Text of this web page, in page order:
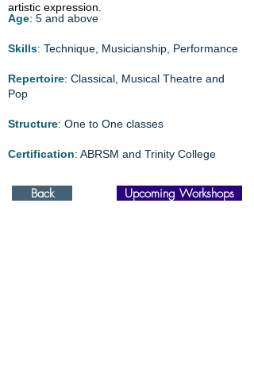
artistic expression.
Age: 5 and above
Skills: Technique, Musicianship, Performance
Repertoire: Classical, Musical Theatre and
Pop
Structure: One to One classes
Certification: ABRSM and Trinity College
Back Upcoming Workshops